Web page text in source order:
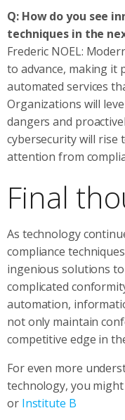
Q: How do you see
techniques in the
Frederic NOEL:
to advance, making it
automated services
Organizations will
dangers and
cybersecurity will rise
attention from
Final
As technology
compliance
ingenious solutions
complicated
automation,
not only maintain
competitive edge in
For even more
technology, you
or Institute B